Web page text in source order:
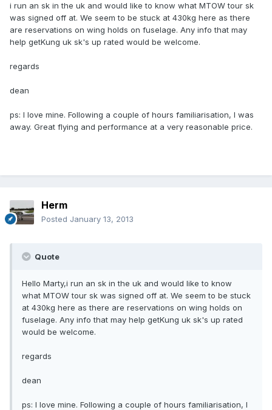
i run an sk in the uk and would like to know what MTOW tour sk
was signed off at. We seem to be stuck at 430kg here as there
are reservations on wing holds on fuselage. Any info that may
help getKung uk sk's up rated would be welcome.
regards
dean
ps: I love mine. Following a couple of hours familiarisation, I was
away. Great flying and performance at a very reasonable price.
Herm
Posted January 13, 2013
Quote
Hello Marty,i run an sk in the uk and would like to know
what MTOW tour sk was signed off at. We seem to be stuck
at 430kg here as there are reservations on wing holds on
fuselage. Any info that may help getKung uk sk's up rated
would be welcome.
regards
dean
ps: I love mine. Following a couple of hours familiarisation, I